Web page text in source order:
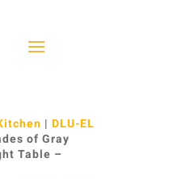
| DLU-EL
of Gray
Table –